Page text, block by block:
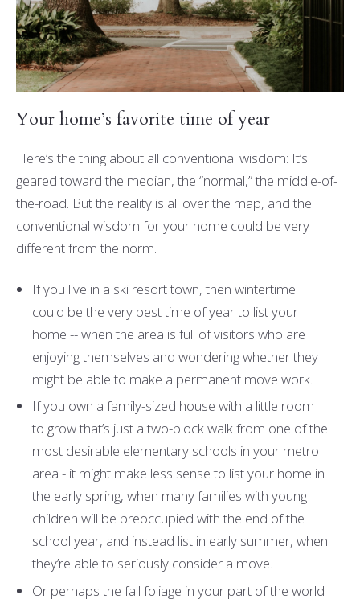
Your home’s favorite time of year
Here’s the thing about all conventional wisdom: It’s
geared toward the median, the “normal,” the middle-of-
the-road. But the reality is all over the map, and the
conventional wisdom for your home could be very
different from the norm.
If you live in a ski resort town, then wintertime
could be the very best time of year to list your
home -- when the area is full of visitors who are
enjoying themselves and wondering whether they
might be able to make a permanent move work.
If you own a family-sized house with a little room
to grow that’s just a two-block walk from one of the
most desirable elementary schools in your metro
area - it might make less sense to list your home in
the early spring, when many families with young
children will be preoccupied with the end of the
school year, and instead list in early summer, when
they’re able to seriously consider a move.
Or perhaps the fall foliage in your part of the world